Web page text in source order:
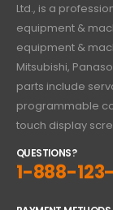
Ltd., is a
equipment &
equipment &
Mitsubishi,
parts include
programmable
touch display
QUESTIONS?
1-888-